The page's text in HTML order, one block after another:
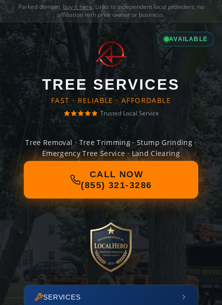
Parked domain, buy it here. Links to independent local providers, no
affiliation with prior owner or business.
AVAILABLE
TREE SERVICES
FAST · RELIABLE · AFFORDABLE
Trusted Local Service
Tree Removal · Tree Trimming · Stump Grinding ·
Emergency Tree Service · Land Clearing
CALL NOW
(855) 321-3286
SERVICES